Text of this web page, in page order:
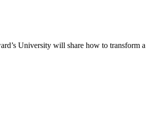
University will share how to transform a